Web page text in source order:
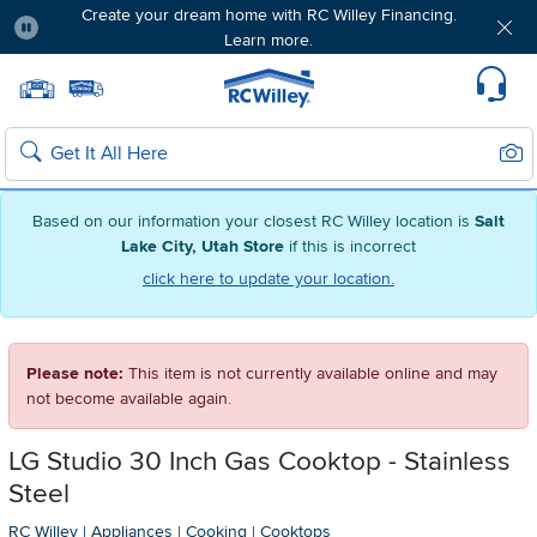
Based on our information your closest RC Willey location is Salt
Lake City, Utah Store if this is incorrect
click here to update your location.
Create your dream home with RC Willey Financing.
Learn more.
Home page
Search
Please note: This item is not currently available online and may
not become available again.
LG Studio 30 Inch Gas Cooktop - Stainless
Steel
RC Willey | Appliances | Cooking | Cooktops